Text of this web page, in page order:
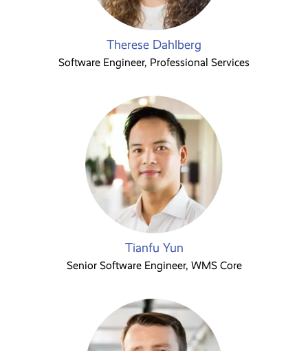
Therese Dahlberg
Software Engineer, Professional Services
Tianfu Yun
Senior Software Engineer, WMS Core